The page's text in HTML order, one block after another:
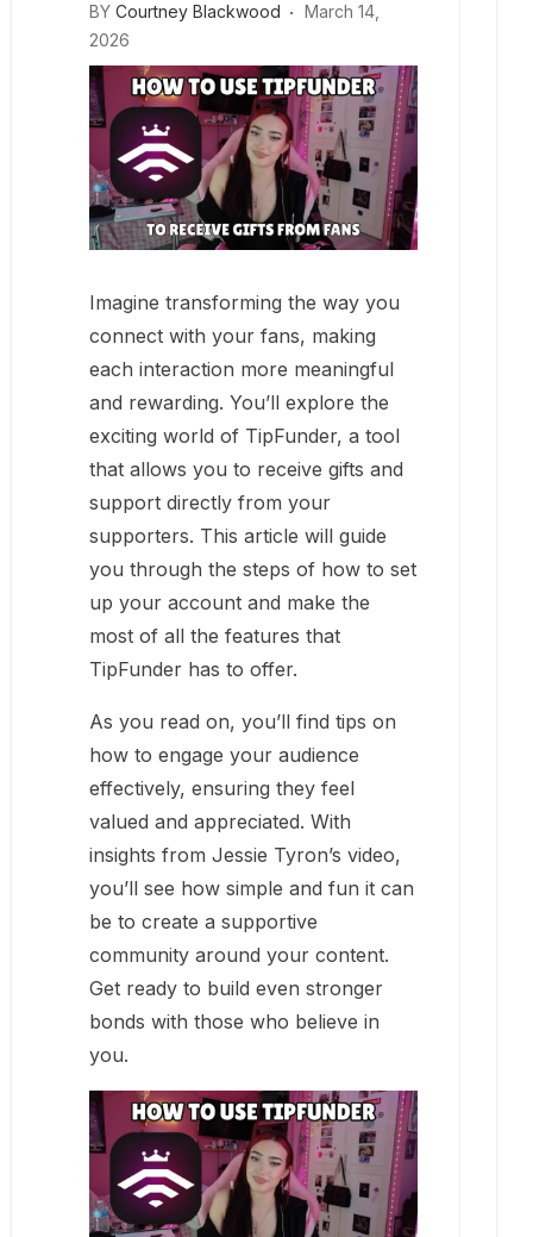
BY Courtney Blackwood
March 14,
2026
Imagine transforming the way you
connect with your fans, making
each interaction more meaningful
and rewarding. You’ll explore the
exciting world of TipFunder, a tool
that allows you to receive gifts and
support directly from your
supporters. This article will guide
you through the steps of how to set
up your account and make the
most of all the features that
TipFunder has to offer.
As you read on, you’ll find tips on
how to engage your audience
effectively, ensuring they feel
valued and appreciated. With
insights from Jessie Tyron’s video,
you’ll see how simple and fun it can
be to create a supportive
community around your content.
Get ready to build even stronger
bonds with those who believe in
you.